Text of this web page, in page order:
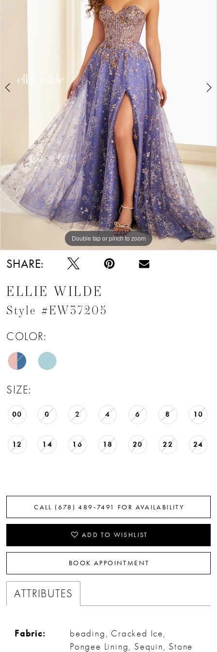
Double tap or pinch to zoom
Double tap or pinch to zoom
Double tap or pinch to zoom
SHARE:
ELLIE WILDE
Style #EW37205
COLOR:
SIZE:
00 0 2 4 6 8 10
12 14 16 18 20 22 24
CALL (678) 489‑7491 FOR AVAILABILITY
ADD TO WISHLIST
BOOK APPOINTMENT
ATTRIBUTES
Fabric:
beading, Cracked Ice,
Pongee Lining, Sequin, Stone